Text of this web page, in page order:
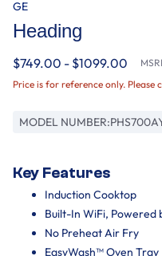
GE
Heading
$749.00 - $1099.00
Price is for reference only.
MODEL NUMBER:
Key Features
Induction Cooktop
Built-In WiFi, Powered
No Preheat Air Fry
EasyWash™ Oven Tray